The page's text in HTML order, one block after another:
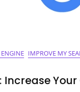
IMPROVE MY
Increase